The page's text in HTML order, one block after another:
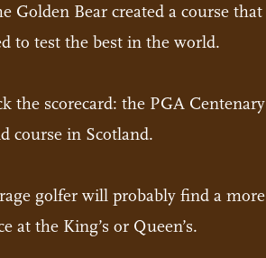
Golden Bear created a course that
to test the best in the world.
the scorecard: the PGA Centenary
course in Scotland.
golfer will probably find a more
at the King’s or Queen’s.